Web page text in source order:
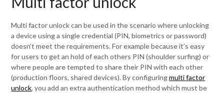
Multi factor unlock can be used in the scenario where unlocking
a device using a single credential (PIN, biometrics or password)
doesn’t meet the requirements. For example because it’s easy
for users to get an hold of each others PIN (shoulder surfing) or
where people are tempted to share their PIN with each other
(production floors, shared devices). By configuringmulti factor
unlock, you add an extra authentication method which must be